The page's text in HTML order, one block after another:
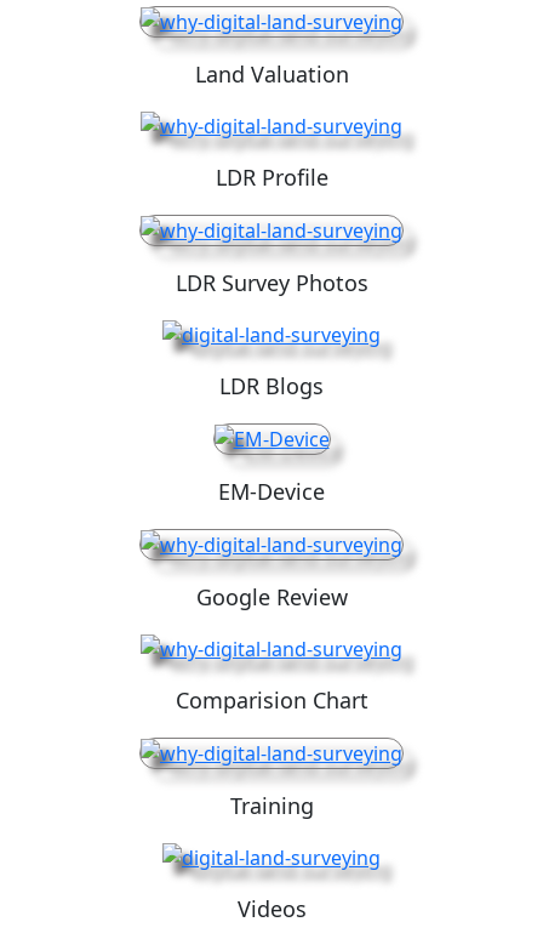
Land Valuation
LDR Profile
LDR Survey Photos
LDR Blogs
EM-Device
Google Review
Comparision Chart
Training
Videos